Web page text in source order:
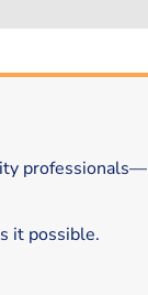
professionals—
it possible.